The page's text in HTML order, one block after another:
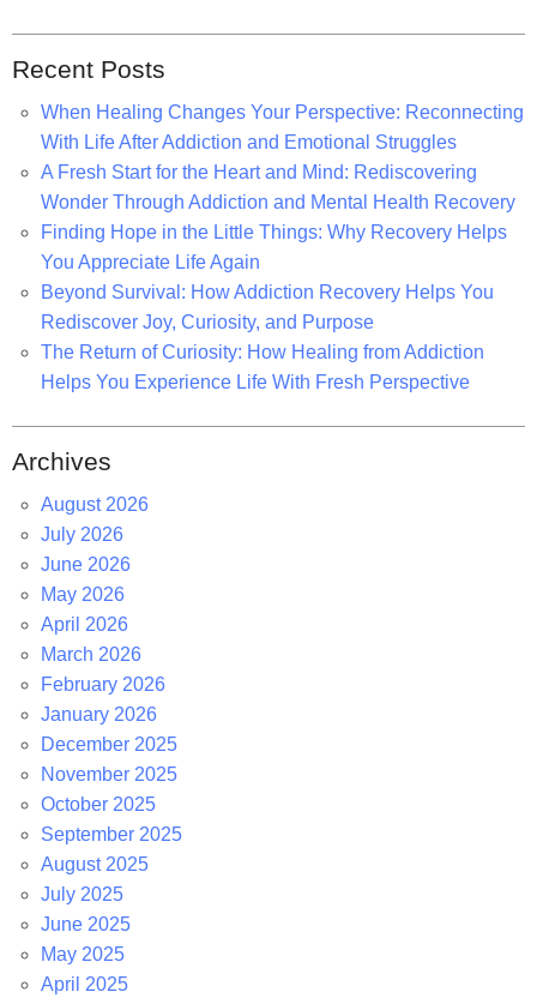
f
o
Recent Posts
When Healing Changes Your Perspective: Reconnecting
With Life After Addiction and Emotional Struggles
A Fresh Start for the Heart and Mind: Rediscovering
Wonder Through Addiction and Mental Health Recovery
Finding Hope in the Little Things: Why Recovery Helps
You Appreciate Life Again
Beyond Survival: How Addiction Recovery Helps You
Rediscover Joy, Curiosity, and Purpose
The Return of Curiosity: How Healing from Addiction
Helps You Experience Life With Fresh Perspective
Archives
August 2026
July 2026
June 2026
May 2026
April 2026
March 2026
February 2026
January 2026
December 2025
November 2025
October 2025
September 2025
August 2025
July 2025
June 2025
May 2025
April 2025